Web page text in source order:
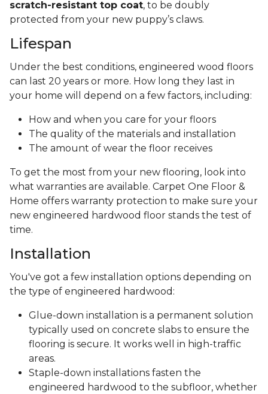
scratch-resistant top coat, to be doubly
protected from your new puppy’s claws.
Lifespan
Under the best conditions, engineered wood floors
can last 20 years or more. How long they last in
your home will depend on a few factors, including:
How and when you care for your floors
The quality of the materials and installation
The amount of wear the floor receives
To get the most from your new flooring, look into
what warranties are available. Carpet One Floor &
Home offers warranty protection to make sure your
new engineered hardwood floor stands the test of
time.
Installation
You've got a few installation options depending on
the type of engineered hardwood:
Glue-down installation is a permanent solution
typically used on concrete slabs to ensure the
flooring is secure. It works well in high-traffic
areas.
Staple-down installations fasten the
engineered hardwood to the subfloor, whether